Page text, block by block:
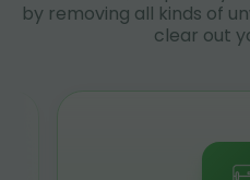
by removing all kinds of
clear out